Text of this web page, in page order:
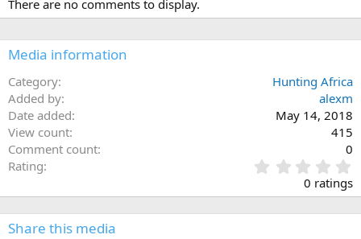
There are no comments to display.
Media information
Category
Hunting Africa
Added by
alexm
Date added
May 14, 2018
View count
415
Comment count
0
Rating
.
0
0
0 ratings
Share this media